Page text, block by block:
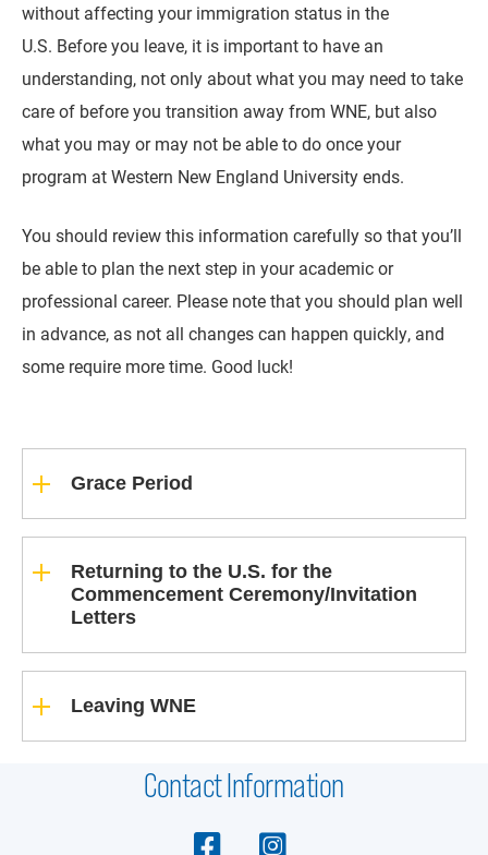
without affecting your immigration status in the
U.S. Before you leave, it is important to have an
understanding, not only about what you may need to take
care of before you transition away from WNE, but also
what you may or may not be able to do once your
program at Western New England University ends.
You should review this information carefully so that you’ll
be able to plan the next step in your academic or
professional career. Please note that you should plan well
in advance, as not all changes can happen quickly, and
some require more time. Good luck!
Grace Period
Returning to the U.S. for the
Commencement Ceremony/Invitation
Letters
Leaving WNE
Contact Information